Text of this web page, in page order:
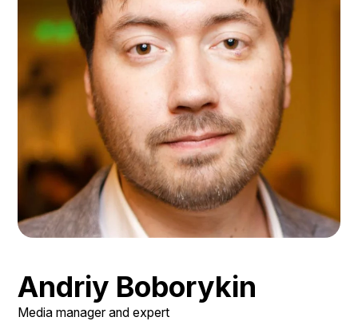
Andriy Boborykin
Media manager and expert